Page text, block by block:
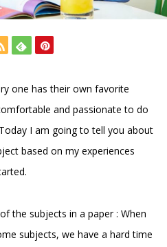
one has their own favorite
and passionate to do
I am going to tell you about
based on my experiences
the subjects in a paper : When
subjects, we have a hard time